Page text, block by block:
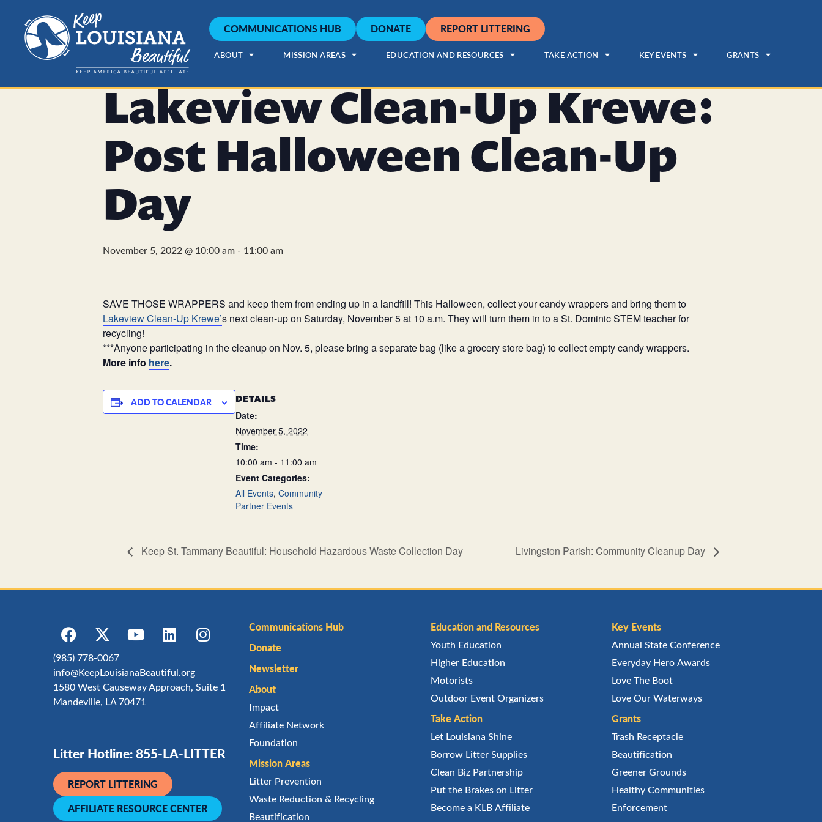
COMMUNICATIONS HUB DONATE REPORT LITTERING
ABOUT MISSION AREAS EDUCATION AND RESOURCES TAKE ACTION KEY EVENTS GRANTS
« All Events
This event has passed.
Lakeview Clean-Up Krewe:
Post Halloween Clean-Up
Day
November 5, 2022 @ 10:00 am - 11:00 am
SAVE THOSE WRAPPERS and keep them from ending up in a landfill! This Halloween, collect your candy wrappers and bring them to
Lakeview Clean-Up Krewe’s next clean-up on Saturday, November 5 at 10 a.m. They will turn them in to a St. Dominic STEM teacher for
recycling!
***Anyone participating in the cleanup on Nov. 5, please bring a separate bag (like a grocery store bag) to collect empty candy wrappers.
More info here.
ADD TO CALENDAR DETAILS
Date:
November 5, 2022
Time:
10:00 am - 11:00 am
Event Categories:
All Events, Community
Partner Events
Keep St. Tammany Beautiful: Household Hazardous Waste Collection Day Livingston Parish: Community Cleanup Day
Communications Hub
Donate
Newsletter
About
Impact
Affiliate Network
Foundation
Mission Areas
Litter Prevention
Waste Reduction & Recycling
Beautification
Education and Resources
Youth Education
Higher Education
Motorists
Outdoor Event Organizers
Take Action
Let Louisiana Shine
Borrow Litter Supplies
Clean Biz Partnership
Put the Brakes on Litter
Become a KLB Affiliate
Key Events
Annual State Conference
Everyday Hero Awards
Love The Boot
Love Our Waterways
Grants
Trash Receptacle
Beautification
Greener Grounds
Healthy Communities
Enforcement
(985) 778-0067
info@KeepLouisianaBeautiful.org
1580 West Causeway Approach, Suite 1
Mandeville, LA 70471
Litter Hotline: 855-LA-LITTER
REPORT LITTERING
AFFILIATE RESOURCE CENTER